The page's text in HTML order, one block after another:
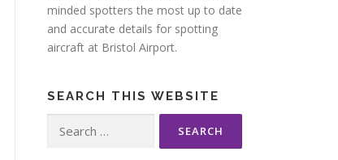
minded spotters the most up to date
and accurate details for spotting
aircraft at Bristol Airport.
SEARCH THIS WEBSITE
for: